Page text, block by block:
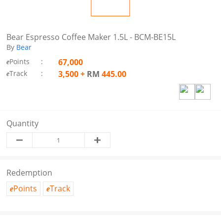
Bear Espresso Coffee Maker 1.5L - BCM-BE15L
By Bear
ePoints : 67,000
eTrack : 3,500+ RM 445.00
Quantity
Redemption
ePoints eTrack